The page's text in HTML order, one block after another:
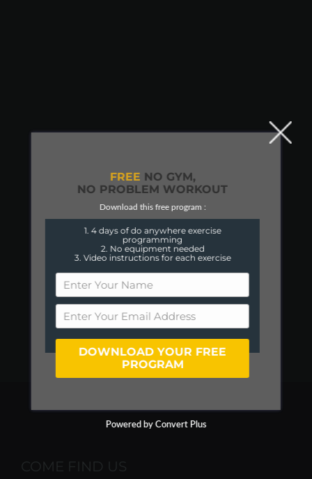
COME FIND US
FREE NO GYM,
NO PROBLEM WORKOUT
Download this free program :
1. 4 days of do anywhere exercise
programming
2. No equipment needed
3. Video instructions for each exercise
DOWNLOAD YOUR FREE
PROGRAM
Powered by Convert Plus